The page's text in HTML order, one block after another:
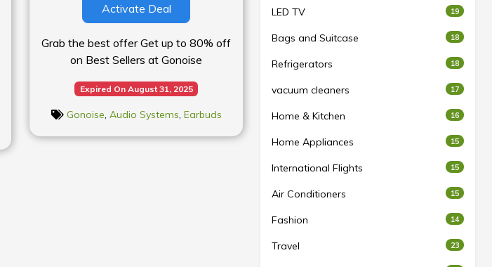
Activate Deal
Grab the best offer Get up to 80% off
on Best Sellers at Gonoise
Expired On August 31, 2025
Gonoise, Audio Systems, Earbuds
LED TV 19
Bags and Suitcase 18
Refrigerators 18
vacuum cleaners 17
Home & Kitchen 16
Home Appliances 15
International Flights 15
Air Conditioners 15
Fashion 14
Travel 23